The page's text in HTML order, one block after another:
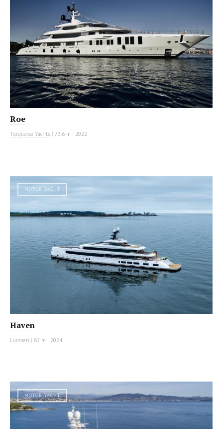
Roe
Turquoise Yachts | 73.6 m | 2022
MOTOR YACHT
Haven
Lurssen | 82 m | 2024
MOTOR YACHT